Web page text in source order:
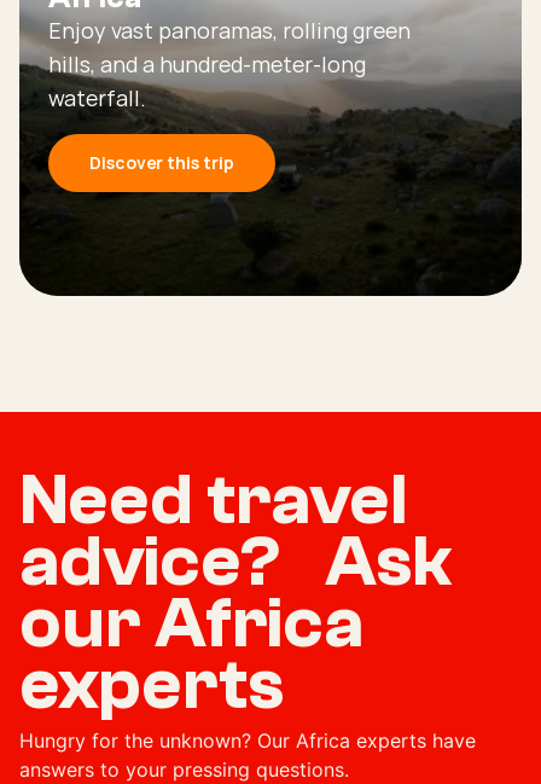
Enjoy vast panoramas, rolling green
hills, and a hundred-meter-long
waterfall.
Discover this trip
Need travel
advice? Ask
our Africa
experts
Hungry for the unknown? Our Africa experts have
answers to your pressing questions.